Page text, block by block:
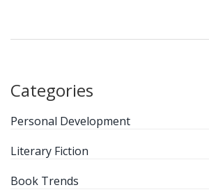
to shake things up. Whether you
finish.
Categories
Personal Development
Literary Fiction
Book Trends